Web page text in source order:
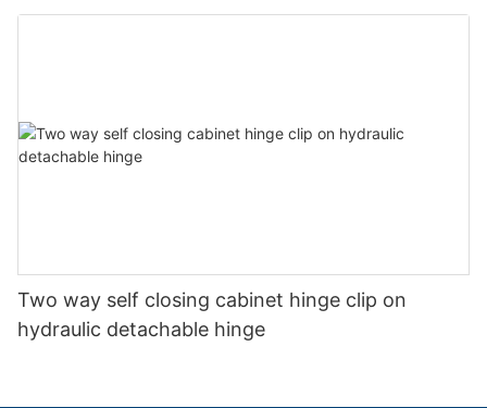
Two way self closing cabinet hinge clip on
hydraulic detachable hinge